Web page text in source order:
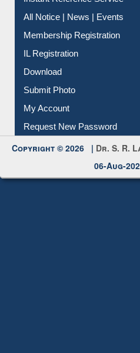
All Notice | News | Events
Membership Registration
IL Registration
Download
Submit Photo
My Account
Request New Password
Copyright © 2026 | Dr. S. R.
06-Aug-